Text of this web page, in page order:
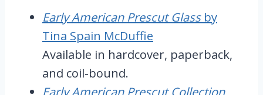
Early American Prescut Glassby
Tina Spain McDuffie
Available in hardcover, paperback,
and coil-bound.
Early American Prescut Collection